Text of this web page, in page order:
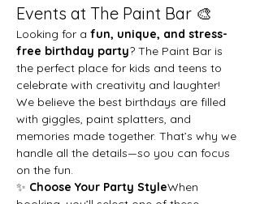
Events at The Paint Bar 🎨
Looking for a fun, unique, and stress-
free birthday party? The Paint Bar is
the perfect place for kids and teens to
celebrate with creativity and laughter!
We believe the best birthdays are filled
with giggles, paint splatters, and
memories made together. That’s why we
handle all the details—so you can focus
on the fun.
✨ Choose Your Party StyleWhen